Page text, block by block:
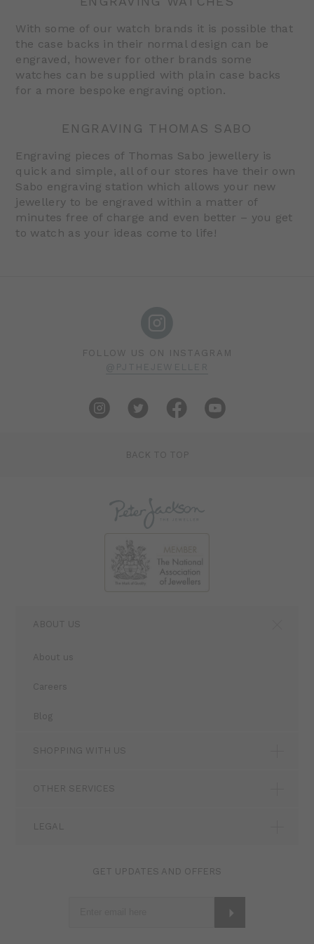
With some of our watch brands it is possible that
the case backs in their normal design can be
engraved, however for other brands some
watches can be supplied with plain case backs
for a more bespoke engraving option.
ENGRAVING THOMAS SABO
Engraving pieces of Thomas Sabo jewellery is
quick and simple, all of our stores have their own
Sabo engraving station which allows your new
jewellery to be engraved within a matter of
minutes free of charge and even better – you get
to watch as your ideas come to life!
FOLLOW US ON INSTAGRAM
BACK TO TOP
ABOUT US
About us
Careers
Blog
SHOPPING WITH US
OTHER SERVICES
GET UPDATES AND OFFERS
LEGAL